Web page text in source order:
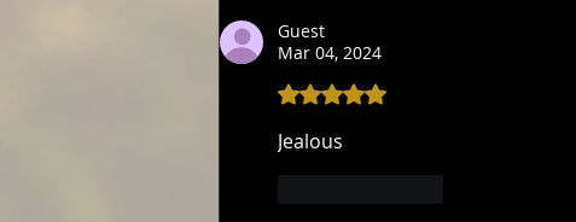
Guest
Mar 04, 2024
Rated 5 out of 5 stars.
Jealous